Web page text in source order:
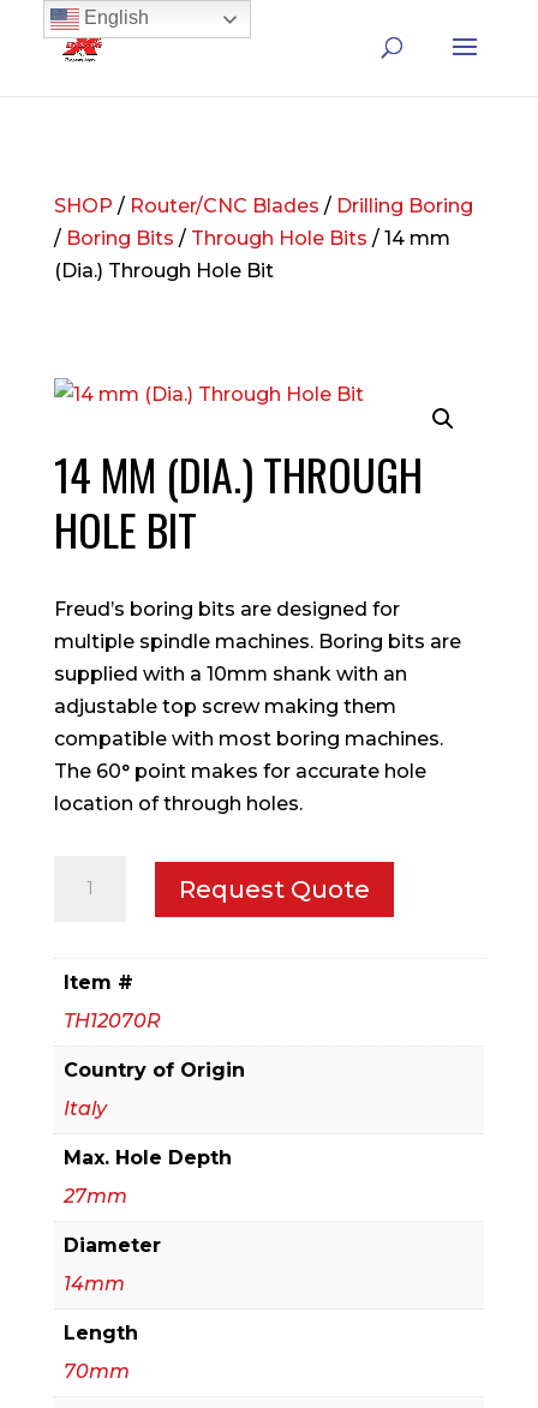
SHOP / Router/CNC Blades / Drilling Boring
/ Boring Bits / Through Hole Bits / 14 mm
(Dia.) Through Hole Bit
14 MM (DIA.) THROUGH
HOLE BIT
Freud’s boring bits are designed for
multiple spindle machines. Boring bits are
supplied with a 10mm shank with an
adjustable top screw making them
compatible with most boring machines.
The 60° point makes for accurate hole
location of through holes.
Bit
quantity
Request Quote
Item #
TH12070R
Country of Origin
Italy
Max. Hole Depth
27mm
Diameter
14mm
Length
70mm
English